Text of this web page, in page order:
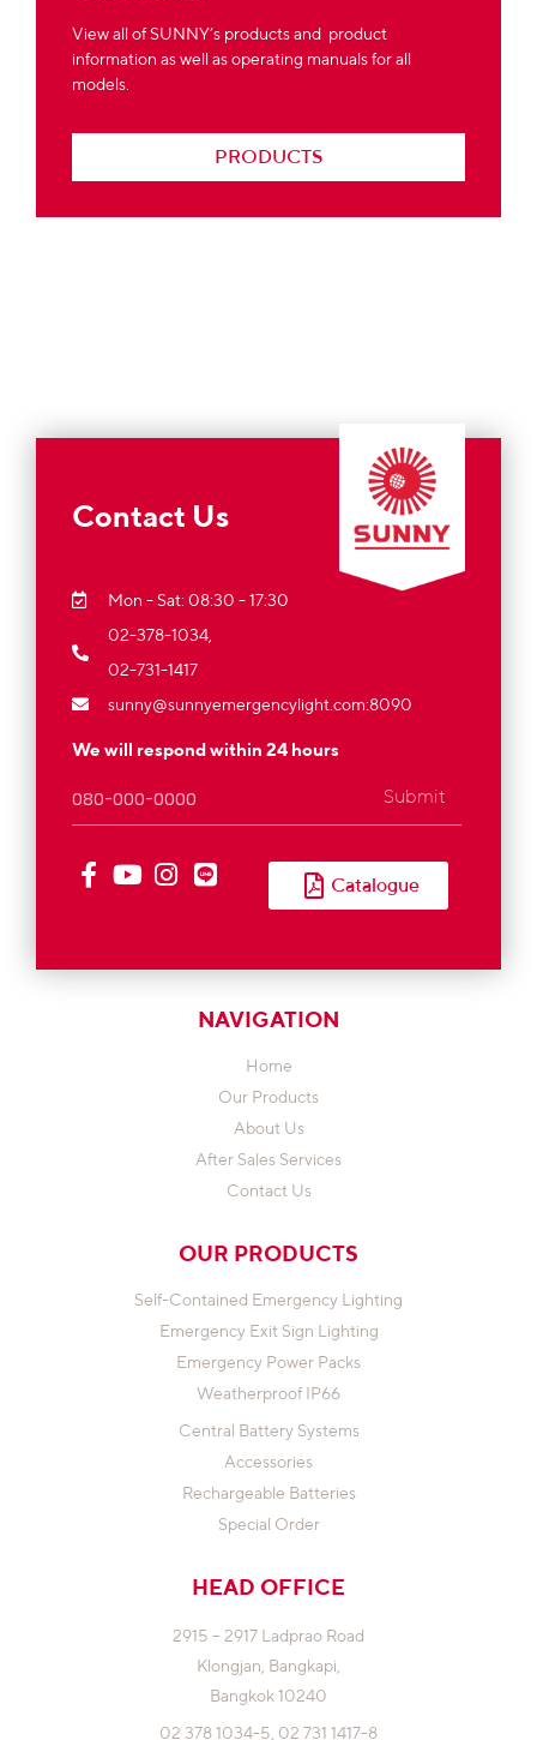
View all of SUNNY’s products and product
information as well as operating manuals for all
models.
PRODUCTS
Contact Us
Mon - Sat: 08:30 - 17:30
02-378-1034,
02-731-1417
sunny@sunnyemergencylight.com:8090
We will respond within 24 hours
Submit
Catalogue
NAVIGATION
Home
Our Products
About Us
After Sales Services
Contact Us
OUR PRODUCTS
Self-Contained Emergency Lighting
Emergency Exit Sign Lighting
Emergency Power Packs
Weatherproof IP66
Central Battery Systems
Accessories
Rechargeable Batteries
Special Order
HEAD OFFICE
2915 – 2917 Ladprao Road
Klongjan, Bangkapi,
Bangkok 10240
02 378 1034-5, 02 731 1417-8